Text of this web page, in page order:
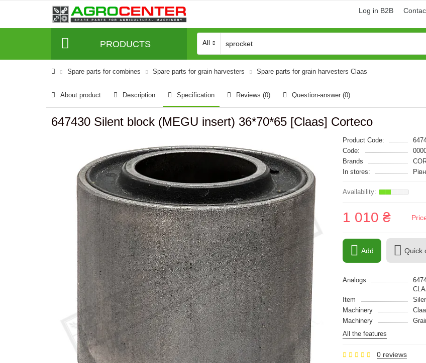
Log in B2B
PRODUCTS All
Spare parts for combines Spare parts for grain harvesters Spare parts for grain harvesters Claas
About product Description Specification Reviews (0) Question-answer (0)
647430 Silent block (MEGU insert) 36*70*65 [Claas] Corteco
Product Code:
Code:
Brands
In stores:
1 010 ₴
Add Quick
Analogs
Item
Machinery
Machinery
All the features
0 reviews